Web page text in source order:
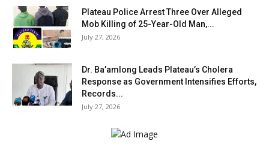
Plateau Police Arrest Three Over Alleged
Mob Killing of 25-Year-Old Man,...
July 27, 2026
Dr. Ba’amlong Leads Plateau’s Cholera
Response as Government Intensifies Efforts,
Records...
July 27, 2026